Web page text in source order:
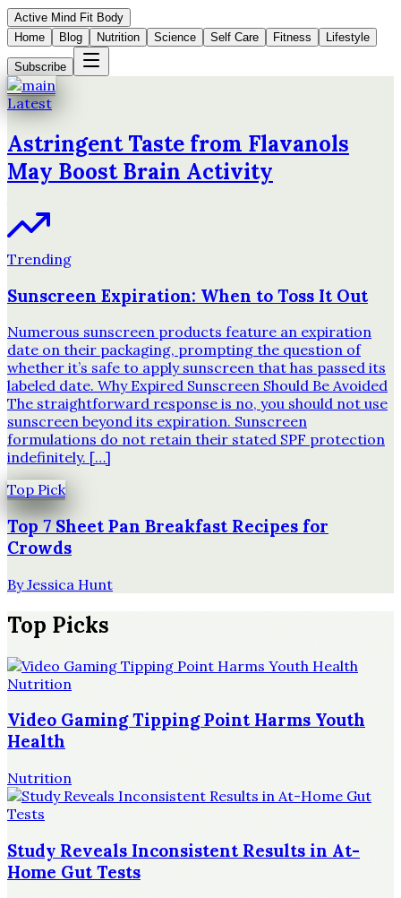
Active Mind Fit Body
Home
Blog Nutrition Science Self Care Fitness Lifestyle
Subscribe
Latest
Astringent Taste from Flavanols
May Boost Brain Activity
Trending
Sunscreen Expiration: When to Toss It Out
Numerous sunscreen products feature an expiration
date on their packaging, prompting the question of
whether it’s safe to apply sunscreen that has passed its
labeled date. Why Expired Sunscreen Should Be Avoided
The straightforward response is no, you should not use
sunscreen beyond its expiration. Sunscreen
formulations do not retain their stated SPF protection
indefinitely. […]
Top Pick
Top 7 Sheet Pan Breakfast Recipes for
Crowds
ByJessica Hunt
Top Picks
Nutrition
Video Gaming Tipping Point Harms Youth
Health
Nutrition
Study Reveals Inconsistent Results in At-
Home Gut Tests